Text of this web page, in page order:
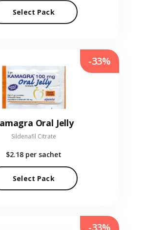
Select Pack
Oral Jelly
Sildenafil Citrate
$2.18 per sachet
Select Pack
-33%